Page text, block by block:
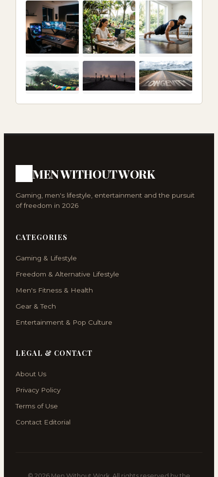
MEN WITHOUT WORK
Gaming, men's lifestyle, entertainment and the pursuit
of freedom in 2026
CATEGORIES
Gaming & Lifestyle
Freedom & Alternative Lifestyle
Men's Fitness & Health
Gear & Tech
Entertainment & Pop Culture
LEGAL & CONTACT
About Us
Privacy Policy
Terms of Use
Contact Editorial